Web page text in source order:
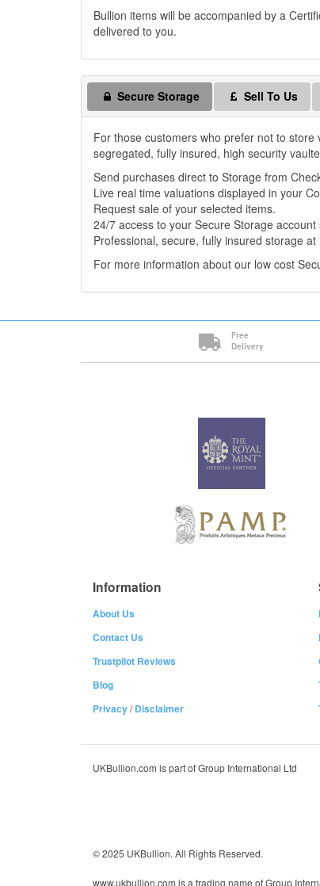
Bullion items will be accompanied by a
delivered to you.
Secure Storage Sell To Us
For those customers who prefer not to
segregated, fully insured, high security
Send purchases direct to Storage from
Live real time valuations displayed in your
Request sale of your selected items.
24/7 access to your Secure Storage
Professional, secure, fully insured storage
For more information about our low cost
Free
Delivery
Information
About Us
Contact Us
Trustpilot Reviews
Blog
Privacy/Disclaimer
UKBullion.com is part of Group International Ltd
© 2025 UKBullion. All Rights Reserved.
www.ukbullion.com is a trading name of Group